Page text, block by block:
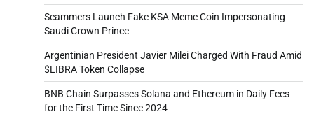
Scammers Launch Fake KSA Meme Coin Impersonating
Saudi Crown Prince
Argentinian President Javier Milei Charged With Fraud Amid
$LIBRA Token Collapse
BNB Chain Surpasses Solana and Ethereum in Daily Fees
for the First Time Since 2024